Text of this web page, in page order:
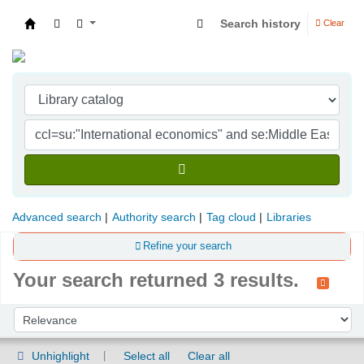
Search history Clear
Advanced search Authority search Tag cloud Libraries
Refine your search
Your search returned 3 results.
Sort by:
Unhighlight Select all
Clear all